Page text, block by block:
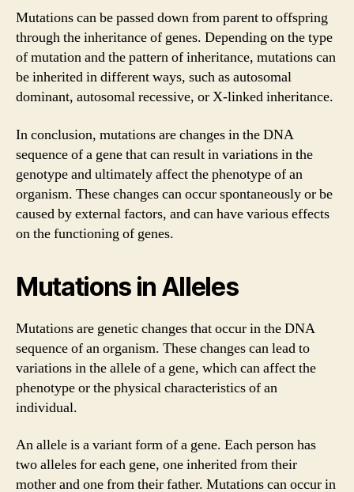
Mutations can be passed down from parent to offspring
through the inheritance of genes. Depending on the type
of mutation and the pattern of inheritance, mutations can
be inherited in different ways, such as autosomal
dominant, autosomal recessive, or X-linked inheritance.
In conclusion, mutations are changes in the DNA
sequence of a gene that can result in variations in the
genotype and ultimately affect the phenotype of an
organism. These changes can occur spontaneously or be
caused by external factors, and can have various effects
on the functioning of genes.
Mutations in Alleles
Mutations are genetic changes that occur in the DNA
sequence of an organism. These changes can lead to
variations in the allele of a gene, which can affect the
phenotype or the physical characteristics of an
individual.
An allele is a variant form of a gene. Each person has
two alleles for each gene, one inherited from their
mother and one from their father. Mutations can occur in